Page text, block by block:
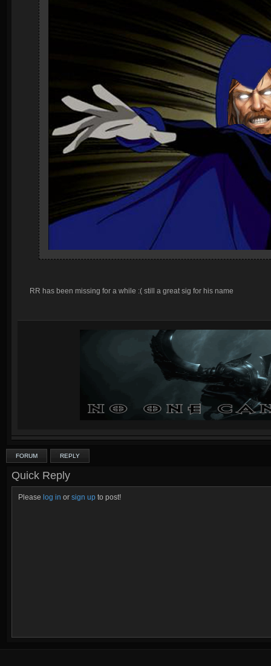
RR has been missing for a while :( still a great sig for his name
FORUM REPLY
Quick Reply
Please log in or sign up to post!